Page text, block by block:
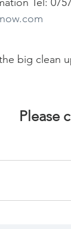
big clean
Please